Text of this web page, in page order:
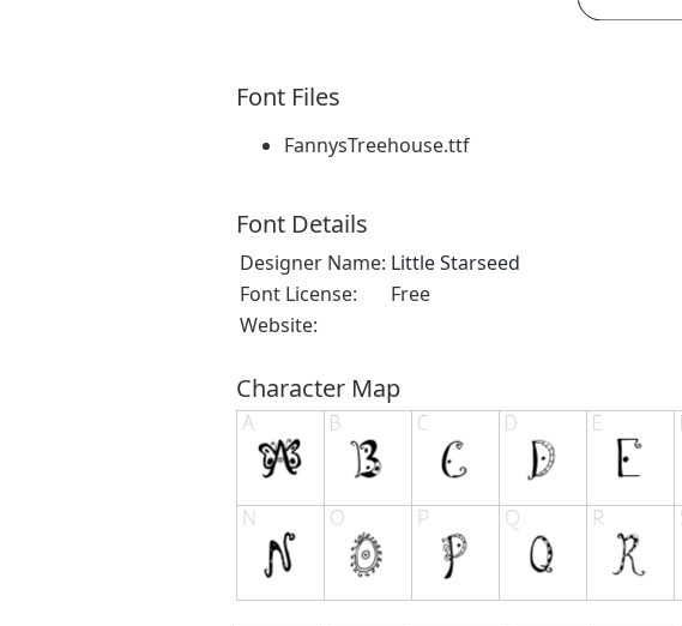
Font Files
FannysTreehouse.ttf
Font Details
Designer Name: Little Starseed
Font License:
Free
Website:
Character Map